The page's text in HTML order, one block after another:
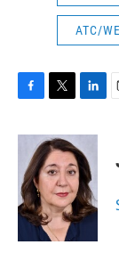
ATC/
c
b
o
o
k
i
t
t
e
r
n
k
e
d
I
n